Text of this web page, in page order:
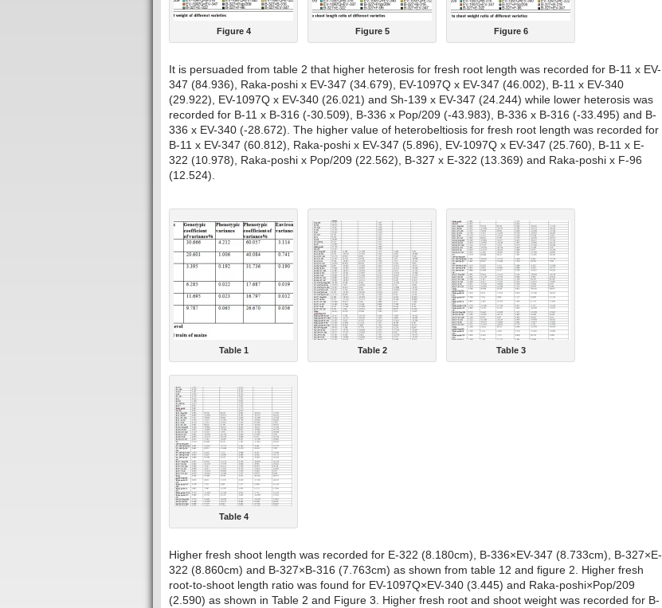
Figure 4 Figure 5 Figure 6
It is persuaded from table 2 that higher heterosis for fresh root length was recorded for B-11 x EV-
347 (84.936), Raka-poshi x EV-347 (34.679), EV-1097Q x EV-347 (46.002), B-11 x EV-340
(29.922), EV-1097Q x EV-340 (26.021) and Sh-139 x EV-347 (24.244) while lower heterosis was
recorded for B-11 x B-316 (-30.509), B-336 x Pop/209 (-43.983), B-336 x B-316 (-33.495) and B-
336 x EV-340 (-28.672). The higher value of heterobeltiosis for fresh root length was recorded for
B-11 x EV-347 (60.812), Raka-poshi x EV-347 (5.896), EV-1097Q x EV-347 (25.760), B-11 x E-
322 (10.978), Raka-poshi x Pop/209 (22.562), B-327 x E-322 (13.369) and Raka-poshi x F-96
(12.524).
Table 1 Table 2 Table 3
Table 4
Higher fresh shoot length was recorded for E-322 (8.180cm), B-336×EV-347 (8.733cm), B-327×E-
322 (8.860cm) and B-327×B-316 (7.763cm) as shown from table 12 and figure 2. Higher fresh
root-to-shoot length ratio was found for EV-1097Q×EV-340 (3.445) and Raka-poshi×Pop/209
(2.590) as shown in Table 2 and Figure 3. Higher fresh root and shoot weight was recorded for B-